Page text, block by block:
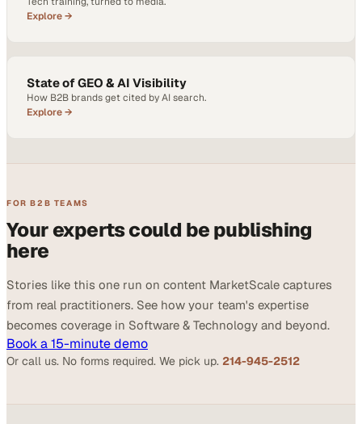
Explore →
State of GEO & AI Visibility
How B2B brands get cited by AI search.
Explore →
FOR B2B TEAMS
Your experts could be publishing
here
Stories like this one run on content MarketScale captures
from real practitioners. See how your team's expertise
becomes coverage in Software & Technology and beyond.
Book a 15-minute demo
Or call us. No forms required. We pick up. 214-945-2512